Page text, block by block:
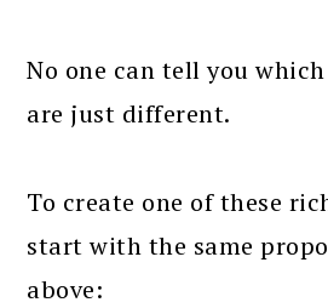
No one can tell you
are just different.
To create one of these
start with the same
above: